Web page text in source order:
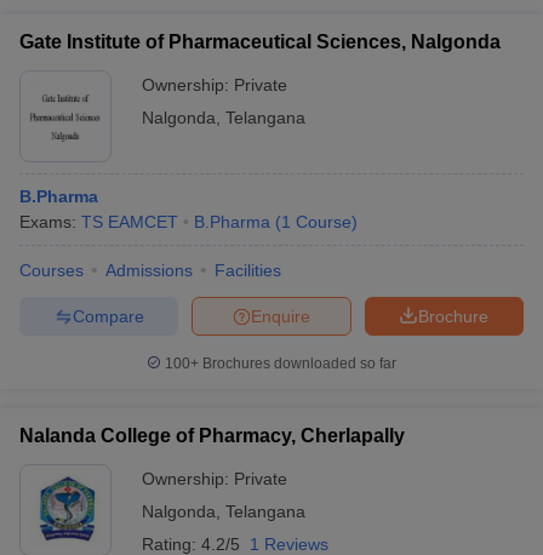
View All GPAT Articles
RUHS Pharmacy
Colleges in ChennaiPharmacy Colleges in New Delhi
Pradesh
Gate Institute of Pharmaceutical Sciences, Nalgonda
Ownership: Private
Nalgonda Telangana
B.Pharma
Exams: TS EAMCET B.Pharma (1 Course)
Courses Admissions Facilities
Brochure
Enquire
Compare
100+ Brochures downloaded so far
Nalanda College of Pharmacy, Cherlapally
Ownership: Private
Nalgonda Telangana
Rating: 4.2/5 1 Reviews